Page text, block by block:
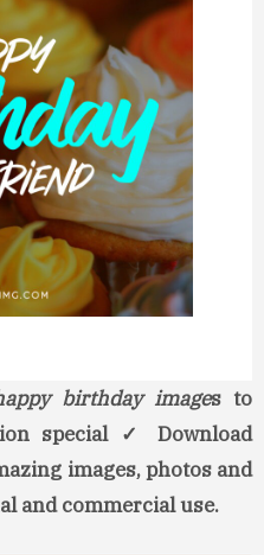
birthday images to
special ✓ Download
images, photos and
and commercial use.